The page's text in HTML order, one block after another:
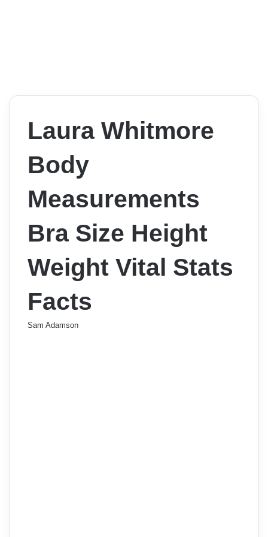
Laura Whitmore
Body
Measurements
Bra Size Height
Weight Vital Stats
Facts
Sam Adamson